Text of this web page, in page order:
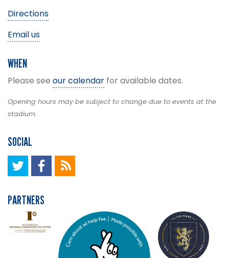
Directions
Email us
WHEN
Please see our calendar for available dates.
Opening hours may be subject to change due to events at the
stadium.
PARTNERS
SOCIAL